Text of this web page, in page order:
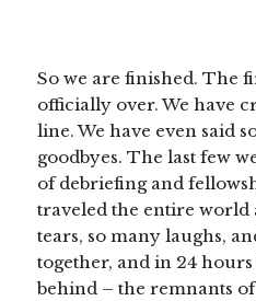
So we are finished. The
officially over. We have
line. We have even said
goodbyes. The last few
of debriefing and
traveled the entire world
tears, so many laughs,
together, and in 24 hours
behind – the remnants